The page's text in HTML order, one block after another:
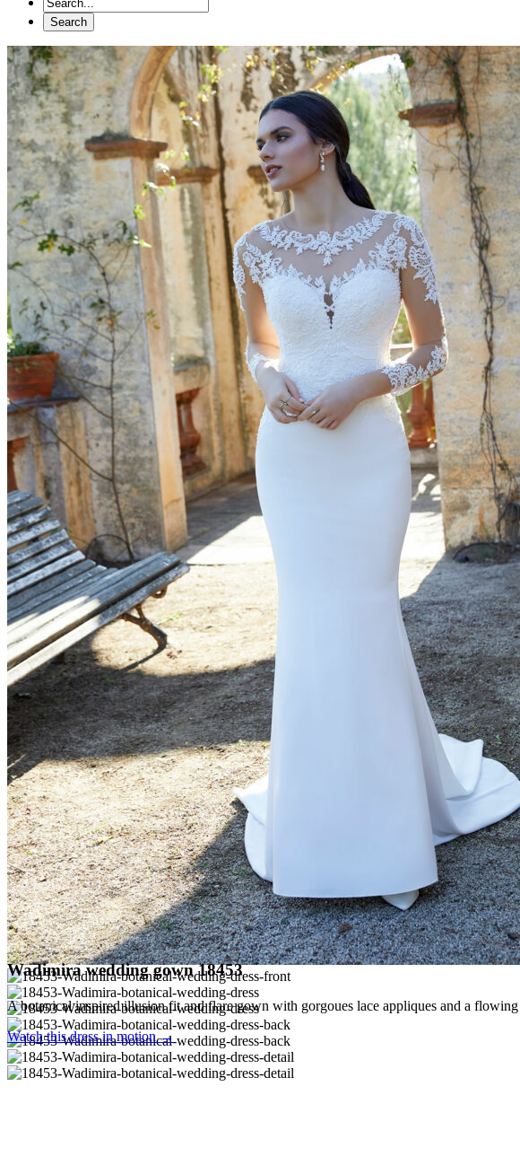
Wadimira wedding gown 18453
A botanical inspired illusion fit and flare gown with gorgoues lace appliques and a
Watch this dress in motion →